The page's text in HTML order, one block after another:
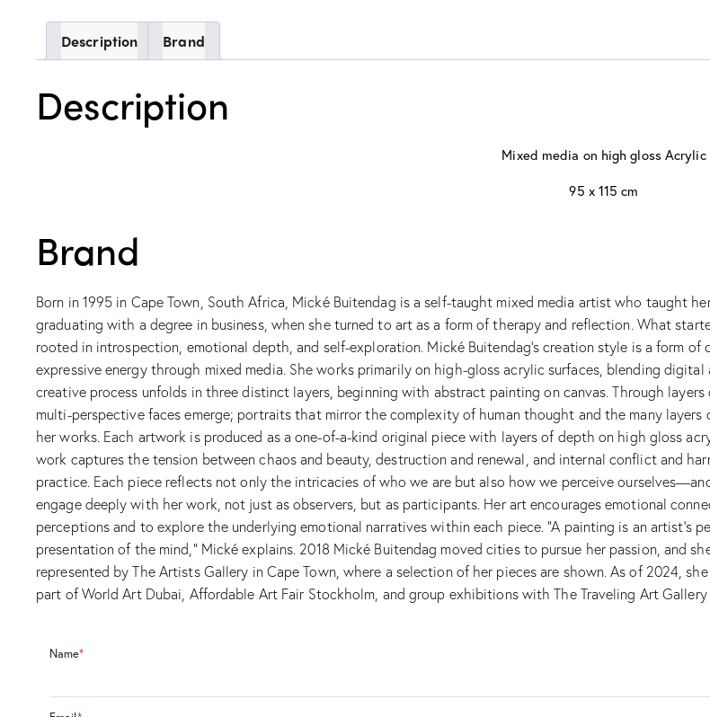
Description Brand
Description
Mixed media on high gloss Acrylic
95 x 115 cm
Brand
Born in 1995 in Cape Town, South Africa, Mické Buitendag is a self-taught mixed media artist who taught
graduating with a degree in business, when she turned to art as a form of therapy and reflection. What
rooted in introspection, emotional depth, and self-exploration. Mické Buitendag’s creation style is a form
expressive energy through mixed media. She works primarily on high-gloss acrylic surfaces, blending
creative process unfolds in three distinct layers, beginning with abstract painting on canvas. Through
multi-perspective faces emerge; portraits that mirror the complexity of human thought and the many
her works. Each artwork is produced as a one-of-a-kind original piece with layers of depth on high gloss
work captures the tension between chaos and beauty, destruction and renewal, and internal conflict and
practice. Each piece reflects not only the intricacies of who we are but also how we perceive
engage deeply with her work, not just as observers, but as participants. Her art encourages emotional
perceptions and to explore the underlying emotional narratives within each piece. “A painting is an artist’s
presentation of the mind,” Mické explains. 2018 Mické Buitendag moved cities to pursue her passion, and
represented by The Artists Gallery in Cape Town, where a selection of her pieces are shown. As of 2024,
part of World Art Dubai, Affordable Art Fair Stockholm, and group exhibitions with The Traveling Art Gallery
Name*